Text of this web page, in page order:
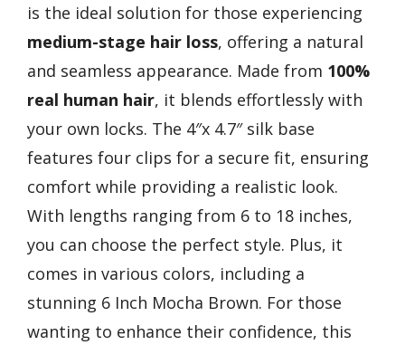
is the ideal solution for those experiencing
medium-stage hair loss, offering a natural
and seamless appearance. Made from 100%
real human hair, it blends effortlessly with
your own locks. The 4″x 4.7″ silk base
features four clips for a secure fit, ensuring
comfort while providing a realistic look.
With lengths ranging from 6 to 18 inches,
you can choose the perfect style. Plus, it
comes in various colors, including a
stunning 6 Inch Mocha Brown. For those
wanting to enhance their confidence, this